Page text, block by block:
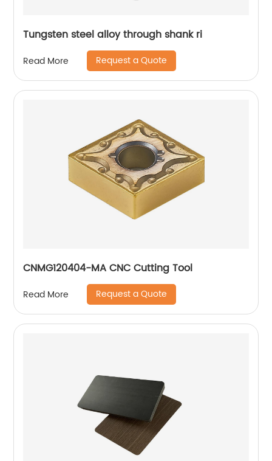
Tungsten steel alloy through shank ri
Read More Request a Quote
CNMG120404-MA CNC Cutting Tool
Read More Request a Quote